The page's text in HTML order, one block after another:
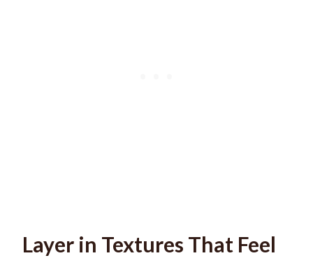
Layer in Textures That Feel